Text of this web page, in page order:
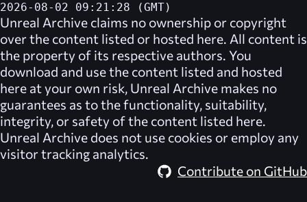
2026-08-02 09:21:28 (GMT)
Unreal Archive claims no ownership or copyright
over the content listed or hosted here. All content is
the property of its respective authors. You
download and use the content listed and hosted
here at your own risk, Unreal Archive makes no
guarantees as to the functionality, suitability,
integrity, or safety of the content listed here.
Unreal Archive does not use cookies or employ any
visitor tracking analytics.
Contribute on GitHub